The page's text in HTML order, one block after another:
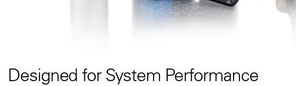
Designed for System Performance